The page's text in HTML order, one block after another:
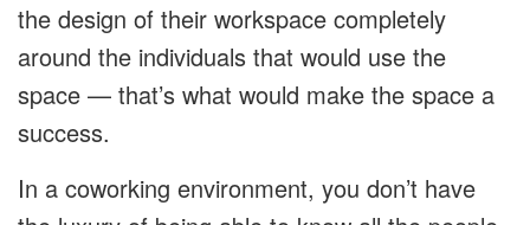
the design of their workspace completely
around the individuals that would use the
space — that’s what would make the space a
success.
In a coworking environment, you don’t have